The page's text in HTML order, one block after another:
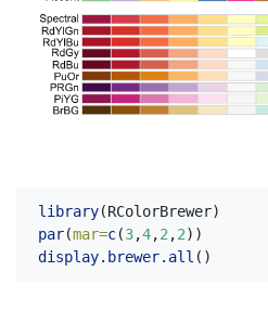
library(RColorBrewer)
par(mar=c(3,4,2 ,2))
display.brewer.all ()